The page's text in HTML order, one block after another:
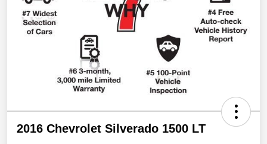
2016 Chevrolet Silverado 1500 LT